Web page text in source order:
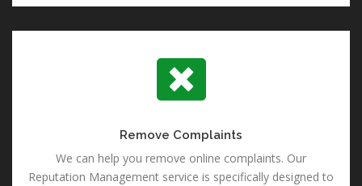
Remove Complaints
We can help you remove online complaints. Our
Reputation Management service is specifically designed to